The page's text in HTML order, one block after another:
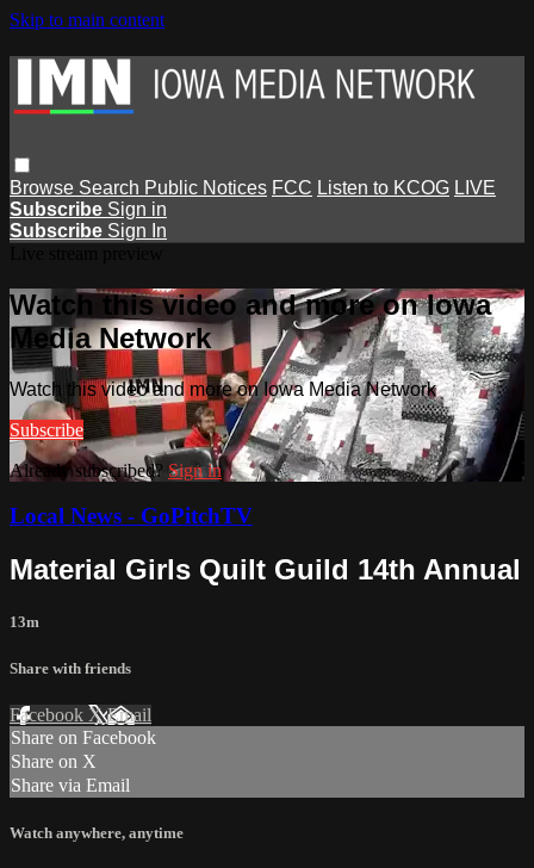
Skip to main content
Browse Search Public Notices FCC Listen to KCOG LIVE
Subscribe Sign in
Subscribe Sign In
Watch this video and more on Iowa
Media Network
Watch this video and more on Iowa Media Network
Subscribe
Already subscribed? Sign in
Local News - GoPitchTV
Material Girls Quilt Guild 14th Annual
13m
Share with friends
Facebook XEmail
Share on Facebook
Share on X
Share via Email
Watch anywhere, anytime